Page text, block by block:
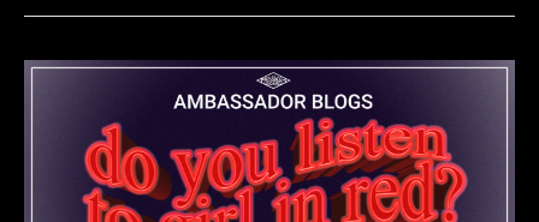
Capricorn’s